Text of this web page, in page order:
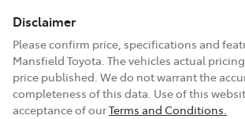
Disclaimer
Please confirm price, specifications and
Mansfield Toyota. The vehicles actual
price published. We do not warrant the
completeness of this data. Use of this
acceptance of ourTerms and Conditions.